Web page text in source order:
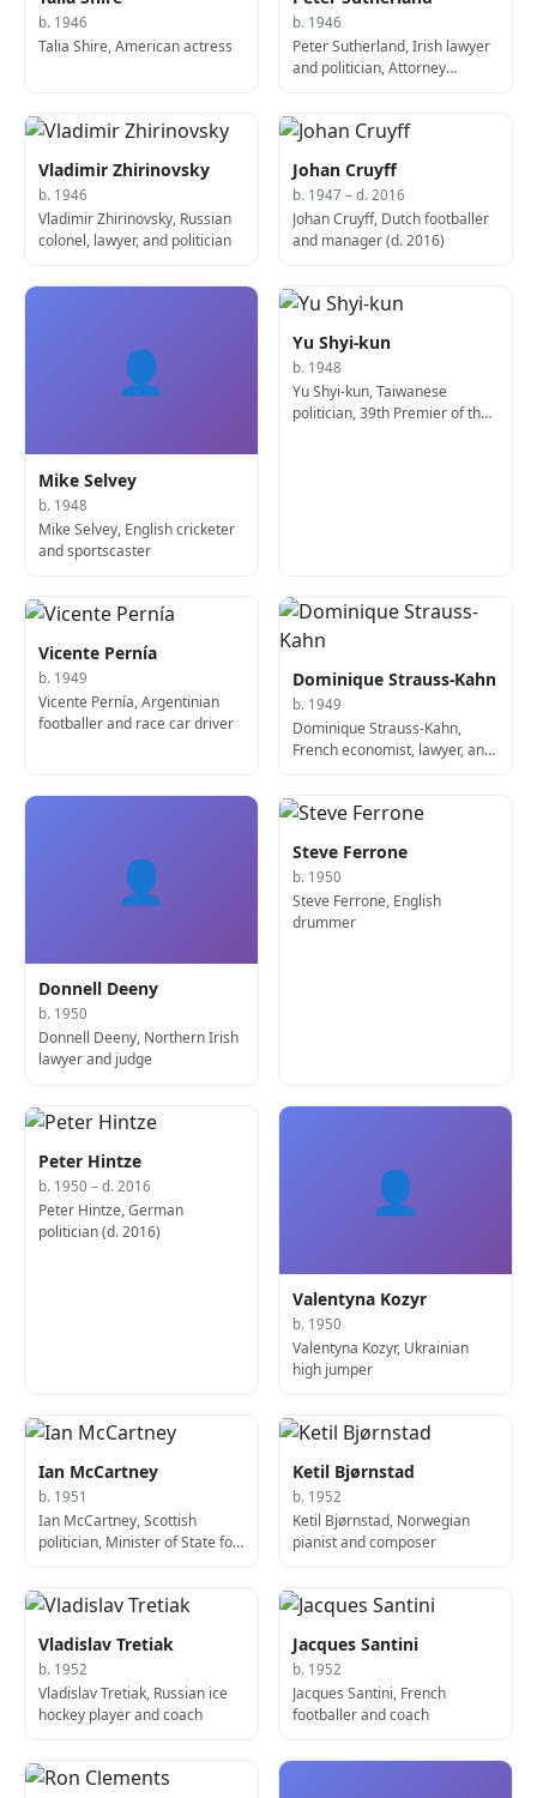
b. 1946
Talia Shire, American actress
b. 1946
Peter Sutherland, Irish lawyer
and politician, Attorney
Vladimir Zhirinovsky
b. 1946
Vladimir Zhirinovsky, Russian
colonel, lawyer, and politician
Johan Cruyff
b. 1947 – d. 2016
Johan Cruyff, Dutch footballer
and manager (d. 2016)
👤
Mike Selvey
b. 1948
Mike Selvey, English cricketer
and sportscaster
Yu Shyi-kun
b. 1948
Yu Shyi-kun, Taiwanese
politician, 39th Premier of the
Vicente Pernía
b. 1949
Vicente Pernía, Argentinian
footballer and race car driver
Dominique Strauss-Kahn
b. 1949
Dominique Strauss-Kahn,
French economist, lawyer, and
👤
Donnell Deeny
b. 1950
Donnell Deeny, Northern Irish
lawyer and judge
Steve Ferrone
b. 1950
Steve Ferrone, English
drummer
Peter Hintze
b. 1950 – d. 2016
Peter Hintze, German
politician (d. 2016)
👤
Valentyna Kozyr
b. 1950
Valentyna Kozyr, Ukrainian
high jumper
Ian McCartney
b. 1951
Ian McCartney, Scottish
politician, Minister of State for
Ketil Bjørnstad
b. 1952
Ketil Bjørnstad, Norwegian
pianist and composer
Vladislav Tretiak
b. 1952
Vladislav Tretiak, Russian ice
hockey player and coach
Jacques Santini
b. 1952
Jacques Santini, French
footballer and coach